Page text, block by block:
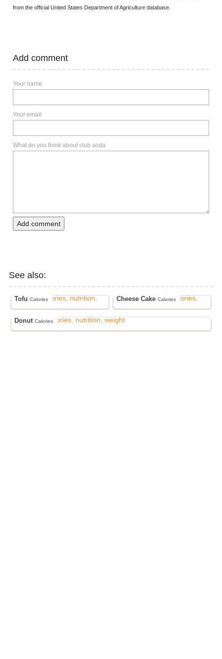
from the official United States Department of Agriculture database.
Add comment
Your name
Your email
What do you think about club soda
Add comment
See also:
TofuCalories Cheese CakeCalories
DonutCalories